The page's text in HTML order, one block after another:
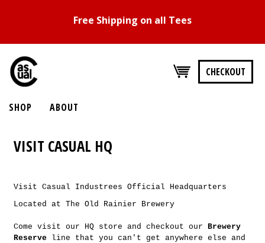
Free Shipping on all Tees
CHECKOUT
SHOP ABOUT
VISIT CASUAL HQ
Visit Casual Industrees Official Headquarters
Located at The Old Rainier Brewery
Come visit our HQ store and checkout ourBrewery
Reserve line that you can't get anywhere else and